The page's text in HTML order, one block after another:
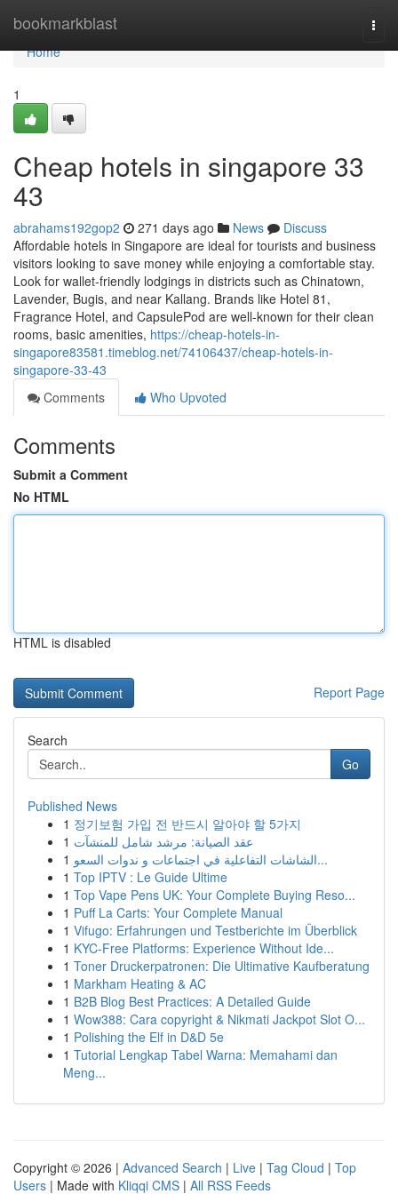
bookmarkblast
Home
Home
1
Cheap hotels in singapore​ 33
43
abrahams192gop2 271 days ago News
Discuss
Affordable hotels in Singapore are ideal for tourists and business
visitors looking to save money while enjoying a comfortable stay.
Look for wallet-friendly lodgings in districts such as Chinatown,
Lavender, Bugis, and near Kallang. Brands like Hotel 81,
Fragrance Hotel, and CapsulePod are well-known for their clean
rooms, basic amenities, https://cheap-hotels-in-
singapore83581.timeblog.net/74106437/cheap-hotels-in-
singapore-33-43
Comments
Who Upvoted
Comments
Submit a Comment
No HTML
HTML is disabled
Report Page
Search
Go
Published News
1 정기보험 가입 전 반드시 알아야 할 5가지
1 عقد الصيانة: مرشد شامل للمنشآت
1
الشاشات التفاعلية في اجتماعات و ندوات السعو...
1 Top IPTV : Le Guide Ultime
1 Top Vape Pens UK: Your Complete Buying Reso...
1 Puff La Carts: Your Complete Manual
1 Vifugo: Erfahrungen und Testberichte im Überblick
1 KYC-Free Platforms: Experience Without Ide...
1 Toner Druckerpatronen: Die Ultimative Kaufberatung
1 Markham Heating & AC
1 B2B Blog Best Practices: A Detailed Guide
1 Wow388: Cara copyright & Nikmati Jackpot Slot O...
1 Polishing the Elf in D&D 5e
1 Tutorial Lengkap Tabel Warna: Memahami dan
Meng...
Copyright © 2026 | Advanced Search | Live | Tag Cloud | Top
Users | Made with Kliqqi CMS | All RSS Feeds